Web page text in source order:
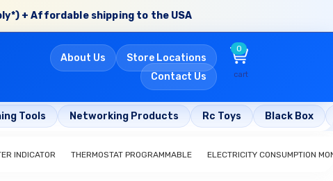
+ Affordable shipping to the USA
About Us
Store Locations
Contact Us
0
cart
Tools Networking Products Rc Toys Black Box
INDICATOR THERMOSTAT PROGRAMMABLE ELECTRICITY CONSUMPTION